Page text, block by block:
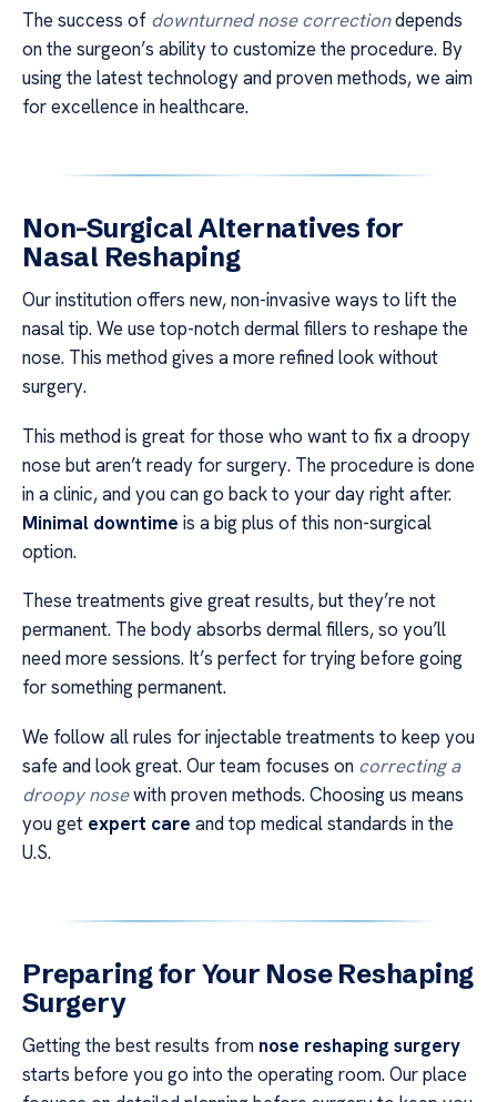
The success of downturned nose correctiondepends
on the surgeon’s ability to customize the procedure. By
using the latest technology and proven methods, we aim
for excellence in healthcare.
Non-Surgical Alternatives for
Nasal Reshaping
Our institution offers new, non-invasive ways to lift the
nasal tip. We use top-notch dermal fillers to reshape the
nose. This method gives a more refined look without
surgery.
This method is great for those who want to fix a droopy
nose but aren’t ready for surgery. The procedure is done
in a clinic, and you can go back to your day right after.
Minimal downtime is a big plus of this non-surgical
option.
These treatments give great results, but they’re not
permanent. The body absorbs dermal fillers, so you’ll
need more sessions. It’s perfect for trying before going
for something permanent.
We follow all rules for injectable treatments to keep you
safe and look great. Our team focuses on correcting a
droopy nosewith proven methods. Choosing us means
you get expert care and top medical standards in the
U.S.
Preparing for Your Nose Reshaping
Surgery
Getting the best results from nose reshaping surgery
starts before you go into the operating room. Our place